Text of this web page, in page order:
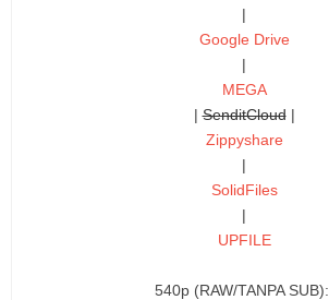
|
Google Drive
|
MEGA
|SenditCloud|
Zippyshare
|
SolidFiles
|
UPFILE
540p (RAW/TANPA SUB):